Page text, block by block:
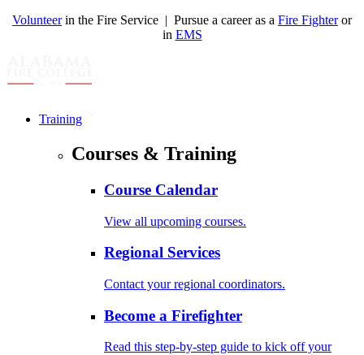
Volunteerin the Fire Service | Pursue a career as a Fire Fighteror
in EMS
Training
Courses & Training
Course Calendar
View all upcoming courses.
Regional Services
Contact your regional coordinators.
Become a Firefighter
Read this step-by-step guide to kick off your